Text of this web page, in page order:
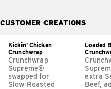
CUSTOMER CREATIONS
Kickin' Chicken
Crunchwrap
Crunchwrap
Supreme®
swapped for
Slow-Roasted
Loaded
extra
Beef,